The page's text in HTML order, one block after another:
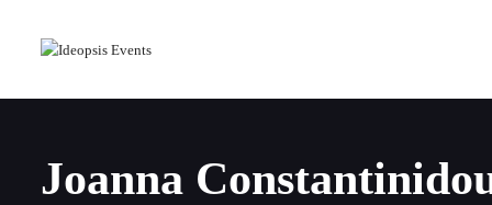
Joanna